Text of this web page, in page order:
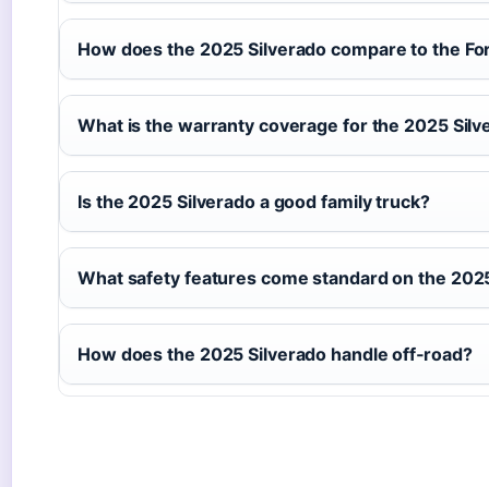
How does the 2025 Silverado compare to the
What is the warranty coverage for the 2025
Is the 2025 Silverado a good family truck?
What safety features come standard on the
How does the 2025 Silverado handle off‑road?